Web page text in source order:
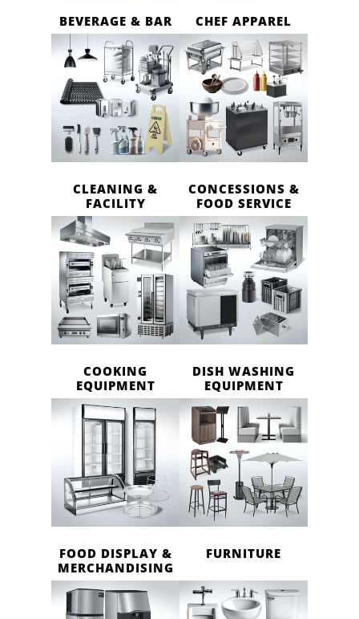
BEVERAGE & BAR CHEF APPAREL
CLEANING &
FACILITY
CONCESSIONS &
FOOD SERVICE
COOKING
EQUIPMENT
DISH WASHING
EQUIPMENT
FOOD DISPLAY &
MERCHANDISING
FURNITURE